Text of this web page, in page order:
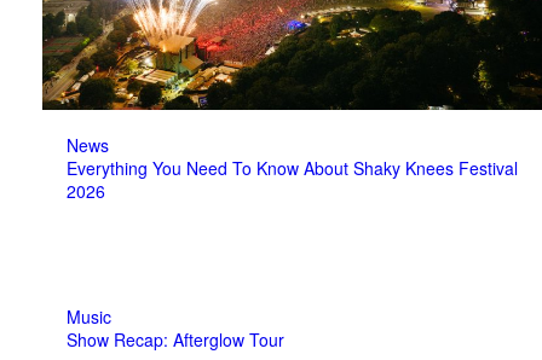
News
Everything You Need To Know About Shaky Knees Festival
2026
Music
Show Recap: Afterglow Tour